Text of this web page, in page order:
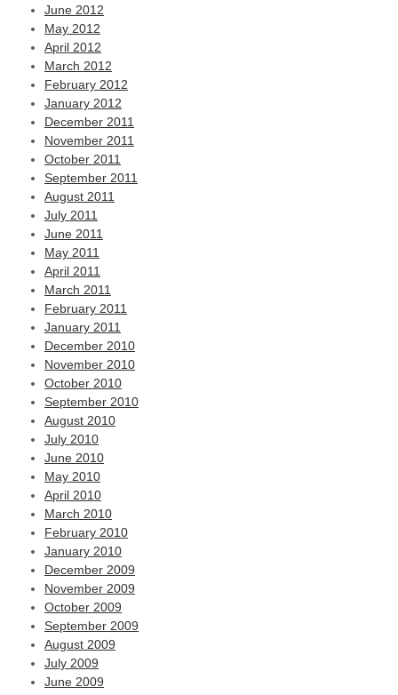
June 2012
May 2012
April 2012
March 2012
February 2012
January 2012
December 2011
November 2011
October 2011
September 2011
August 2011
July 2011
June 2011
May 2011
April 2011
March 2011
February 2011
January 2011
December 2010
November 2010
October 2010
September 2010
August 2010
July 2010
June 2010
May 2010
April 2010
March 2010
February 2010
January 2010
December 2009
November 2009
October 2009
September 2009
August 2009
July 2009
June 2009